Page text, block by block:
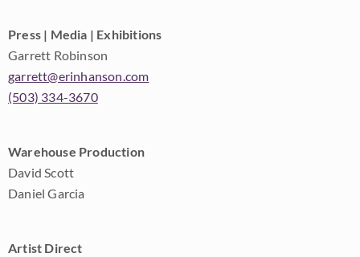
Press | Media | Exhibitions
Garrett Robinson
garrett@erinhanson.com
(503) 334-3670
Warehouse Production
David Scott
Daniel Garcia
Artist Direct